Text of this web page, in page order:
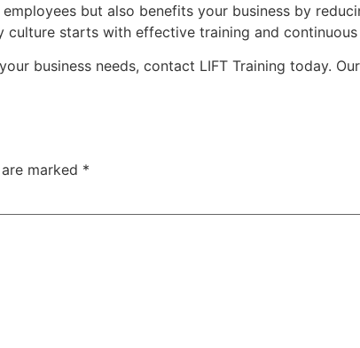
but also benefits your business by
starts with effective training and
business needs, contact LIFT Training today.
marked *